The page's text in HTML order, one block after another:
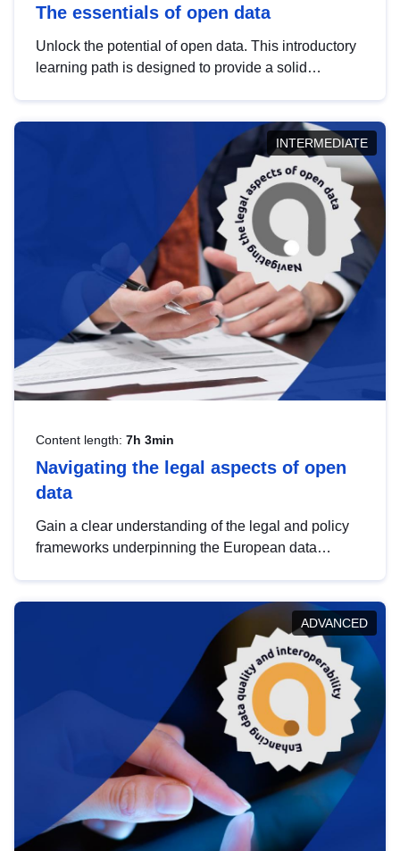
The essentials of open data
Unlock the potential of open data. This introductory
learning path is designed to provide a solid
INTERMEDIATE
Content length: 7h 3min
Navigating the legal aspects of open
data
Gain a clear understanding of the legal and policy
frameworks underpinning the European data
help you navigate key developments in this policy
area, ensuring compliance and promoting the
strategic use of data in line with EU regulations.
ADVANCED